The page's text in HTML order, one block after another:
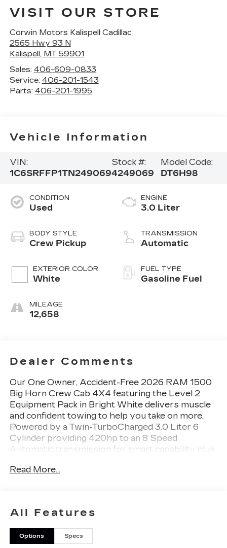
VISIT OUR STORE
Corwin Motors Kalispell Cadillac
2565 Hwy 93 N
Kalispell, MT 59901
Sales: 406-609-0833
Service: 406-201-1543
Parts: 406-201-1995
Vehicle Information
VIN:
1C6SRFFP1TN249069
Stock #:
4249069
Model Code:
DT6H98
CONDITION
Used
BODY STYLE
Crew Pickup
EXTERIOR COLOR
White
MILEAGE
12,658
ENGINE
3.0 Liter
TRANSMISSION
Automatic
FUEL TYPE
Gasoline Fuel
Dealer Comments
Our One Owner, Accident-Free 2026 RAM 1500
Big Horn Crew Cab 4X4 featuring the Level 2
Equipment Pack in Bright White delivers muscle
and confident towing to help you take on more.
Powered by a Twin-TurboCharged 3.0 Liter 6
Cylinder providing 420hp to an 8 Speed
Automatic transmission for smart capability plus
features responsive handling at work or play, and
fender flares, a power tailgate, and alloy wheels.
Many rewarding details are standard in our Big
Read More...
All Features
Options Specs